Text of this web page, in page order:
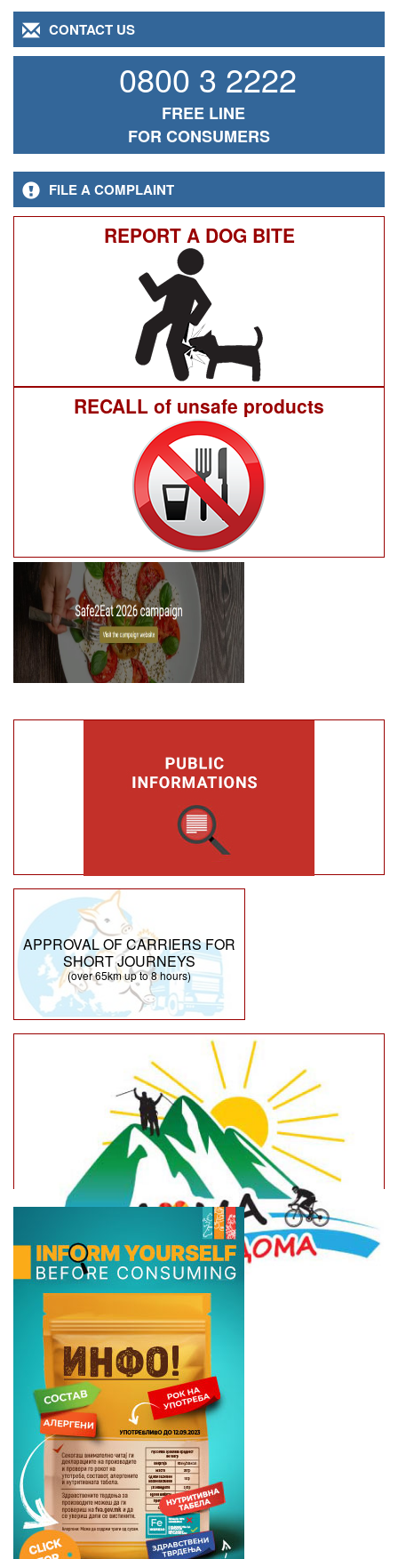
CONTACT US
0800 3 2222
FREE LINE
FOR CONSUMERS
FILE A COMPLAINT
REPORT A DOG BITE
RECALL of unsafe products
APPROVAL OF CARRIERS FOR
SHORT JOURNEYS
(over 65km up to 8 hours)